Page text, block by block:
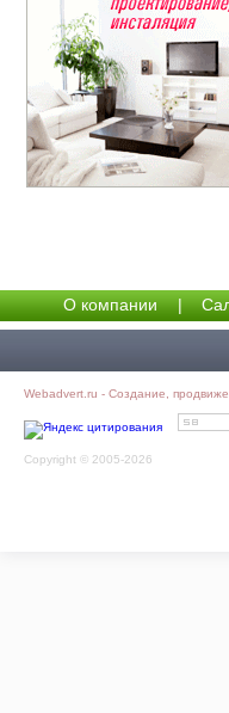
О компании |
Webadvert.ru - Создание,
Copyright © 2005-2026